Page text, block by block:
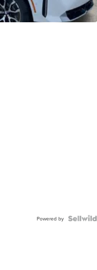
Powered by